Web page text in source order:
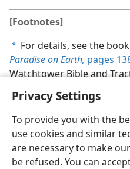
Privacy Settings
To provide you with the
use cookies and similar
are necessary to make
be refused. You can
[Footnotes]
a For details, see the book
Paradise on Earth, pages
Watchtower Bible and